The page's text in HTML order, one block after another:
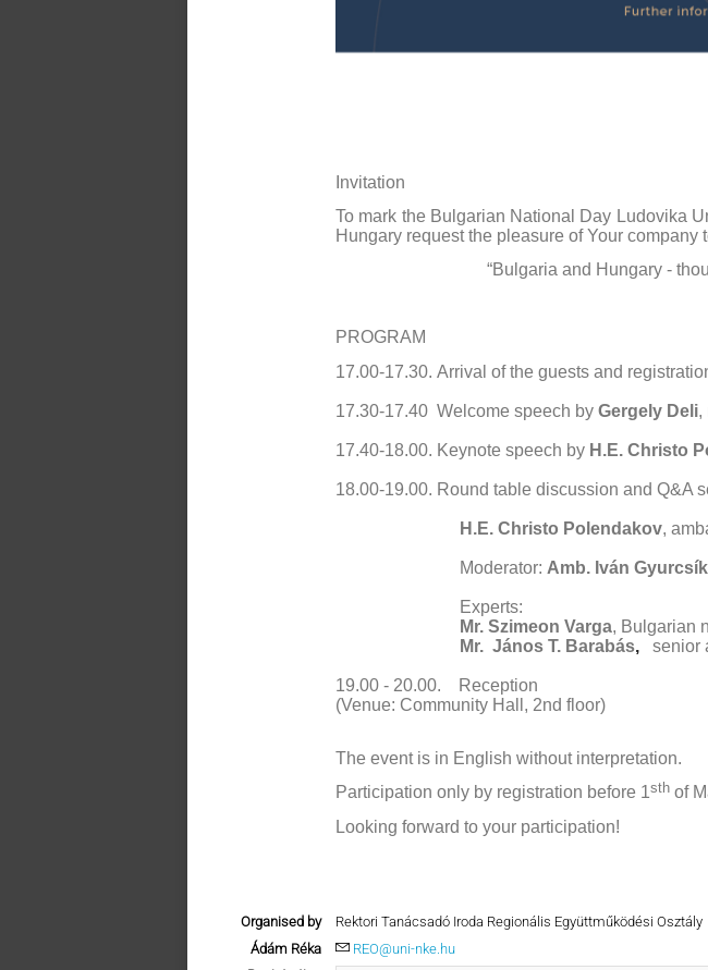
Invitation
To mark the Bulgarian National Day Ludovika
Hungary request the pleasure of Your company
“Bulgaria and Hungary -
PROGRAM
17.00-17.30. Arrival of the guests and
17.30-17.40 Welcome speech byGergely Deli,
17.40-18.00. Keynote speech by H.E. Christo
18.00-19.00. Round table discussion and Q&A
H.E. Christo Polendakov,
Moderator: Amb. Iván Gyurcsík
Experts:
Mr. Szimeon Varga, Bulgarian
Mr. János T. Barabás, senior
19.00 - 20.00.
Reception
(Venue: Community Hall, 2nd floor)
The event is in English without interpretation.
Participation only by registration before 1sth of
Looking forward to your participation!
Organised by
Rektori Tanácsadó Iroda Regionális Együttműködési Osztály
Ádám Réka
REO@uni-nke.hu